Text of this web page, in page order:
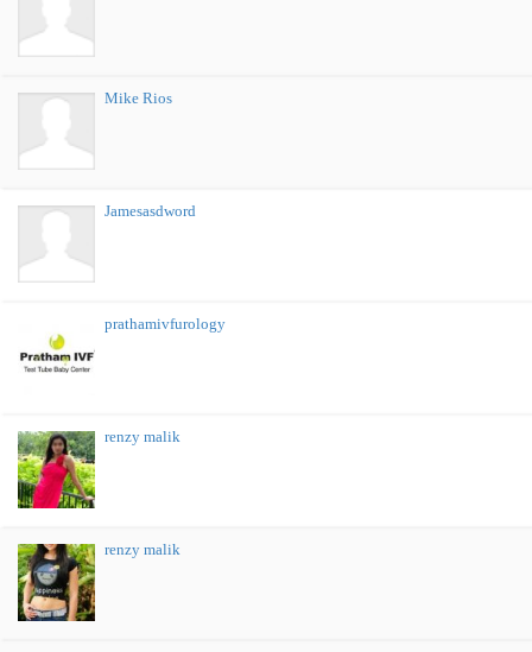
Mike Rios
Jamesasdword
prathamivfurology
renzy malik
renzy malik